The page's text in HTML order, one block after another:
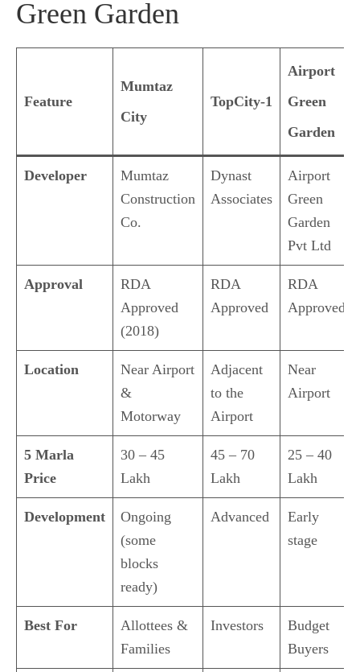
Green Garden
Feature
Mumtaz
City
TopCity-1
Airport
Green
Garden
Developer
Mumtaz
Construction
Co.
Dynast
Associates
Airport
Green
Garden
Pvt Ltd
Approval
RDA
Approved
(2018)
RDA
Approved
RDA
Approved
Location
Near Airport
&
Motorway
Adjacent
to the
Airport
Near
Airport
5 Marla
Price
30 – 45
Lakh
45 – 70
Lakh
25 – 40
Lakh
Development
Ongoing
(some
blocks
ready)
Advanced
Early
stage
Best For
Allottees &
Families
Investors
Budget
Buyers